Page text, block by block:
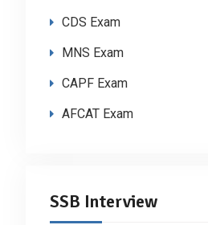
CDS Exam
MNS Exam
CAPF Exam
AFCAT Exam
SSB Interview